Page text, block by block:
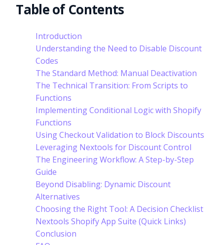
Table of Contents
Introduction
Understanding the Need to Disable Discount
Codes
The Standard Method: Manual Deactivation
The Technical Transition: From Scripts to
Functions
Implementing Conditional Logic with Shopify
Functions
Using Checkout Validation to Block Discounts
Leveraging Nextools for Discount Control
The Engineering Workflow: A Step-by-Step
Guide
Beyond Disabling: Dynamic Discount
Alternatives
Choosing the Right Tool: A Decision Checklist
Nextools Shopify App Suite (Quick Links)
Conclusion